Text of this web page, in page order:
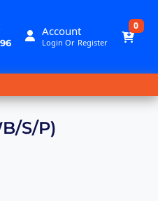
Account
Login Or Register
0
S/P)